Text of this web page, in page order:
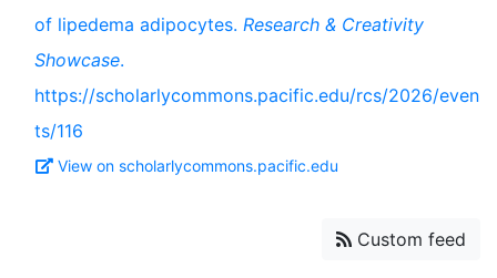
of lipedema adipocytes. Research & Creativity
Showcase.
https://scholarlycommons.pacific.edu/rcs/2026/even
ts/116
View on scholarlycommons.pacific.edu
Custom feed